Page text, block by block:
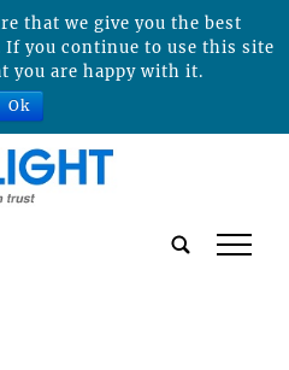
tap
that we give you the best
If you continue to use this site
you are happy with it.
Ok